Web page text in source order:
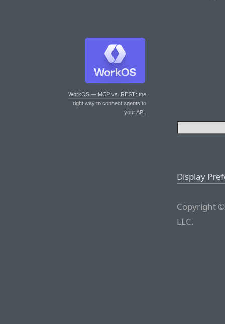
WorkOS — MCP vs. REST: the
right way to connect agents to
your API.
Display
Copyright
LLC.